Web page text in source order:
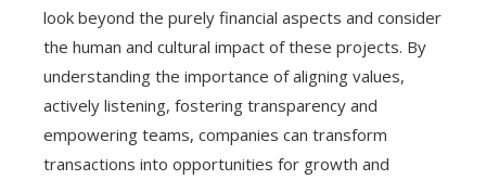
look beyond the purely financial aspects and consider
the human and cultural impact of these projects. By
understanding the importance of aligning values,
actively listening, fostering transparency and
empowering teams, companies can transform
transactions into opportunities for growth and